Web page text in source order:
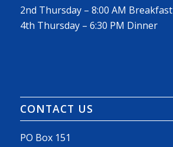
2nd Thursday – 8:00 AM Breakfast
4th Thursday – 6:30 PM Dinner
CONTACT US
PO Box 151